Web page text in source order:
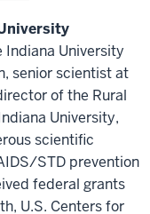
Indiana University
senior scientist at
of the Rural
University,
scientific
STD prevention
federal grants
U.S. Centers for